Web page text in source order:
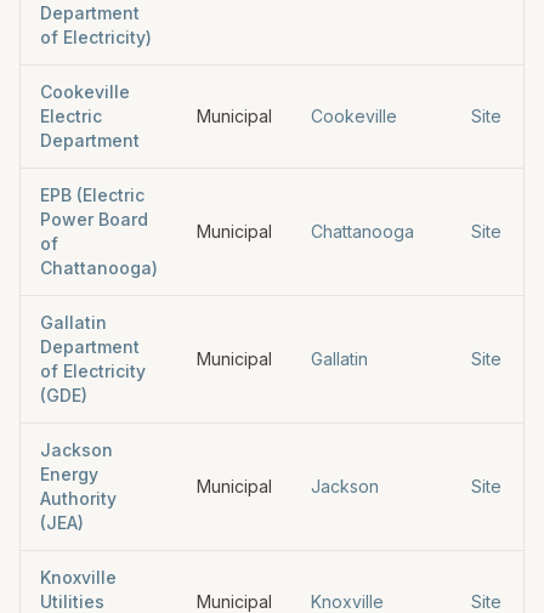
Department
of Electricity)
Cookeville
Electric
Department
Municipal Cookeville Site
EPB (Electric
Power Board
of
Chattanooga)
Municipal Chattanooga Site
Gallatin
Department
of Electricity
(GDE)
Municipal Gallatin Site
Jackson
Energy
Authority
(JEA)
Municipal Jackson Site
Knoxville
Utilities
Municipal Knoxville Site